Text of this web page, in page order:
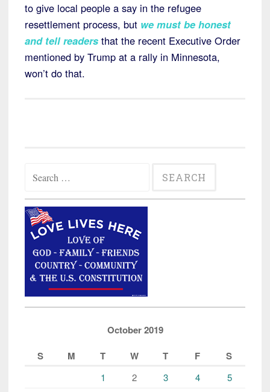
to give local people a say in the refugee
resettlement process, but we must be honest
and tell readers that the recent Executive Order
mentioned by Trump at a rally in Minnesota,
won’t do that.
for:
October 2019
S
M T W T F S
1 2 3 4
5